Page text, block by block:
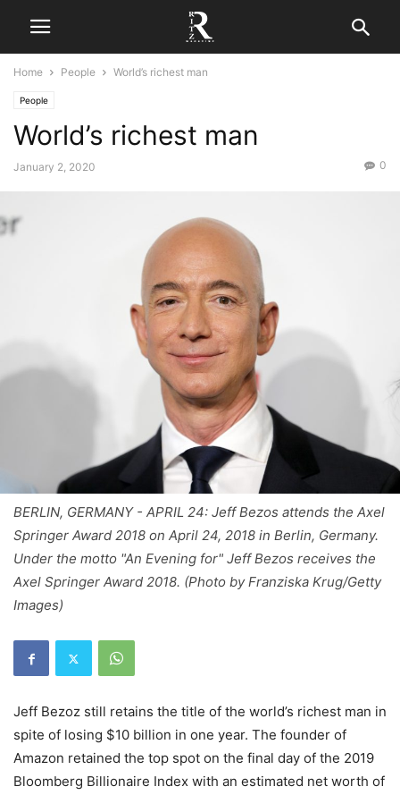
Home People World’s richest man
People
World’s richest man
January 2, 2020 0
BERLIN, GERMANY - APRIL 24: Jeff Bezos attends the Axel
Springer Award 2018 on April 24, 2018 in Berlin, Germany.
Under the motto "An Evening for" Jeff Bezos receives the
Axel Springer Award 2018. (Photo by Franziska Krug/Getty
Images)
Jeff Bezoz still retains the title of the world’s richest man in
spite of losing $10 billion in one year. The founder of
Amazon retained the top spot on the final day of the 2019
Bloomberg Billionaire Index with an estimated net worth of